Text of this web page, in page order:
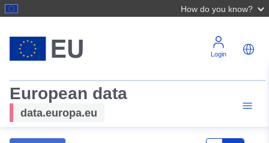
How do you know?
Login
European data
data.europa.eu